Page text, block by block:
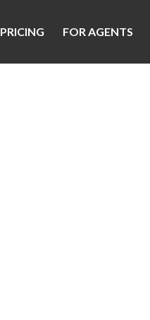
PRICING FOR AGENTS